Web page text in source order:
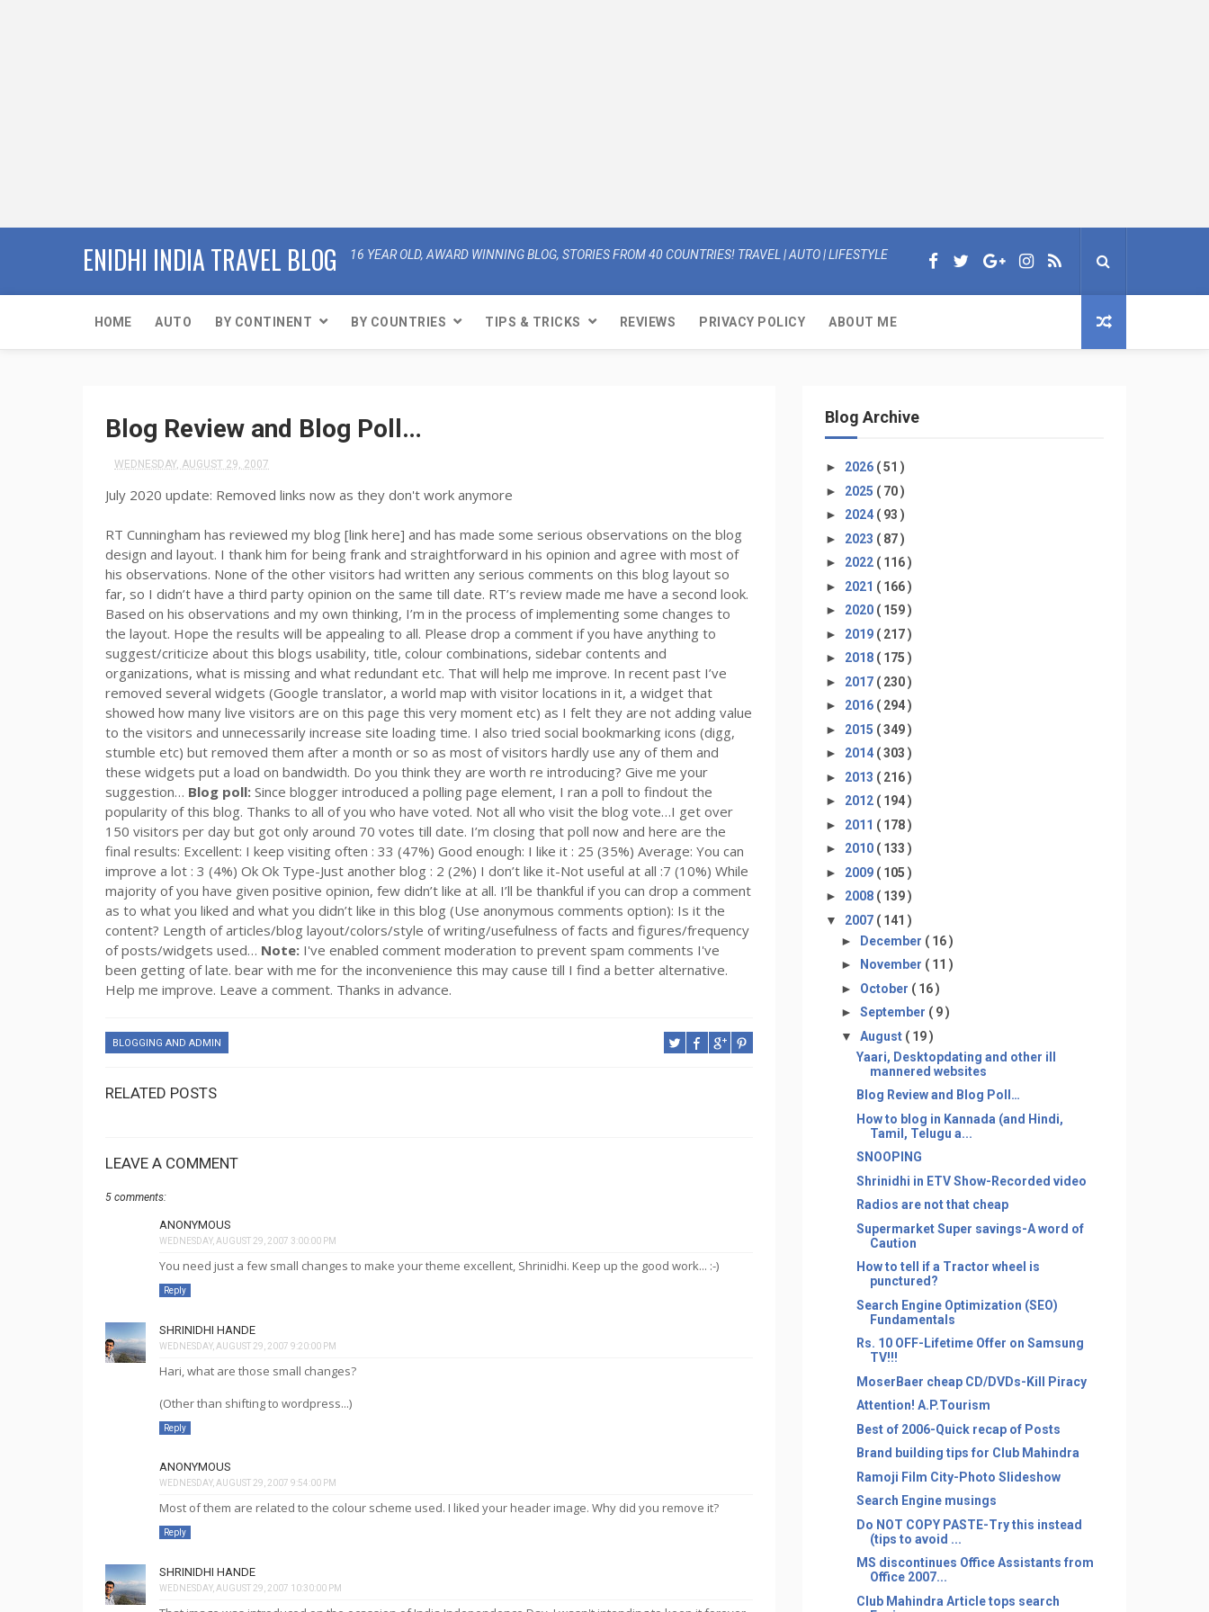
ENIDHI INDIA TRAVEL BLOG 16 YEAR OLD, AWARD WINNING BLOG, STORIES FROM 40 COUNTRIES! TRAVEL | AUTO | LIFESTYLE
HOME AUTO BY CONTINENT BY COUNTRIES TIPS & TRICKS REVIEWS PRIVACY POLICY ABOUT ME
Blog Review and Blog Poll…
WEDNESDAY, AUGUST 29, 2007
July 2020 update: Removed links now as they don't work anymore
RT Cunningham has reviewed my blog [link here] and has made some serious observations on the blog
design and layout. I thank him for being frank and straightforward in his opinion and agree with most of
his observations. None of the other visitors had written any serious comments on this blog layout so
far, so I didn’t have a third party opinion on the same till date. RT’s review made me have a second look.
Based on his observations and my own thinking, I’m in the process of implementing some changes to
the layout. Hope the results will be appealing to all. Please drop a comment if you have anything to
suggest/criticize about this blogs usability, title, colour combinations, sidebar contents and
organizations, what is missing and what redundant etc. That will help me improve. In recent past I’ve
removed several widgets (Google translator, a world map with visitor locations in it, a widget that
showed how many live visitors are on this page this very moment etc) as I felt they are not adding value
to the visitors and unnecessarily increase site loading time. I also tried social bookmarking icons (digg,
stumble etc) but removed them after a month or so as most of visitors hardly use any of them and
these widgets put a load on bandwidth. Do you think they are worth re introducing? Give me your
suggestion… Blog poll: Since blogger introduced a polling page element, I ran a poll to findout the
popularity of this blog. Thanks to all of you who have voted. Not all who visit the blog vote…I get over
150 visitors per day but got only around 70 votes till date. I’m closing that poll now and here are the
final results: Excellent: I keep visiting often : 33 (47%) Good enough: I like it : 25 (35%) Average: You can
improve a lot : 3 (4%) Ok Ok Type-Just another blog : 2 (2%) I don’t like it-Not useful at all :7 (10%) While
majority of you have given positive opinion, few didn’t like at all. I’ll be thankful if you can drop a comment
as to what you liked and what you didn’t like in this blog (Use anonymous comments option): Is it the
content? Length of articles/blog layout/colors/style of writing/usefulness of facts and figures/frequency
of posts/widgets used… Note: I've enabled comment moderation to prevent spam comments I've
been getting of late. bear with me for the inconvenience this may cause till I find a better alternative.
Help me improve. Leave a comment. Thanks in advance.
BLOGGING AND ADMIN
RELATED POSTS
LEAVE A COMMENT
5 comments:
ANONYMOUS
WEDNESDAY, AUGUST 29, 2007 3:00:00 PM
You need just a few small changes to make your theme excellent, Shrinidhi. Keep up the good work... :-)
Reply
SHRINIDHI HANDE
WEDNESDAY, AUGUST 29, 2007 9:20:00 PM
Hari, what are those small changes?
(Other than shifting to wordpress...)
Reply
ANONYMOUS
WEDNESDAY, AUGUST 29, 2007 9:54:00 PM
Most of them are related to the colour scheme used. I liked your header image. Why did you remove it?
Reply
SHRINIDHI HANDE
WEDNESDAY, AUGUST 29, 2007 10:30:00 PM
Blog Archive
► 2026 ( 51 )
► 2025 ( 70 )
► 2024 ( 93 )
► 2023 ( 87 )
► 2022 ( 116 )
► 2021 ( 166 )
► 2020 ( 159 )
► 2019 ( 217 )
► 2018 ( 175 )
► 2017 ( 230 )
► 2016 ( 294 )
► 2015 ( 349 )
► 2014 ( 303 )
► 2013 ( 216 )
► 2012 ( 194 )
► 2011 ( 178 )
► 2010 ( 133 )
► 2009 ( 105 )
► 2008 ( 139 )
▼ 2007 ( 141 )
► December ( 16 )
►
November ( 11 )
► October ( 16 )
► September ( 9 )
▼ August ( 19 )
Yaari, Desktopdating and other ill
mannered websites
Blog Review and Blog Poll…
How to blog in Kannada (and Hindi,
Tamil, Telugu a...
SNOOPING
Shrinidhi in ETV Show-Recorded video
Radios are not that cheap
Supermarket Super savings-A word of
Caution
How to tell if a Tractor wheel is
punctured?
Search Engine Optimization (SEO)
Fundamentals
Rs. 10 OFF-Lifetime Offer on Samsung
TV!!!
MoserBaer cheap CD/DVDs-Kill Piracy
Attention! A.P.Tourism
Best of 2006-Quick recap of Posts
Brand building tips for Club Mahindra
Ramoji Film City-Photo Slideshow
Search Engine musings
Do NOT COPY PASTE-Try this instead
(tips to avoid ...
MS discontinues Office Assistants from
Office 2007...
Club Mahindra Article tops search